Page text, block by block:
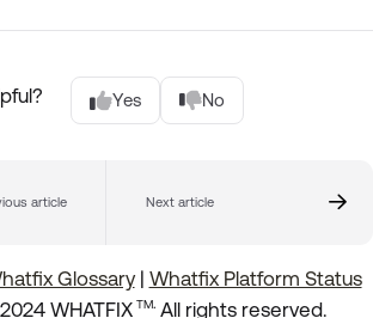
Yes No
article Next article
Glossary| Whatfix Platform Status
WHATFIX TM. All rights reserved.